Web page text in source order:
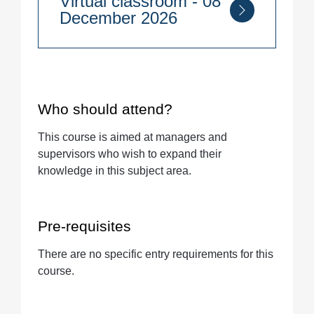
Quantity
December 2026
Quantity
Who should attend?
This course is aimed at managers and
supervisors who wish to expand their
knowledge in this subject area.
Pre-requisites
There are no specific entry requirements for this
course.